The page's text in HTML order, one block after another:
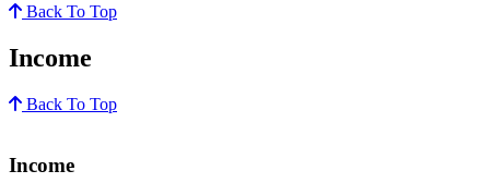
Back To Top
Income
Back To Top
Income